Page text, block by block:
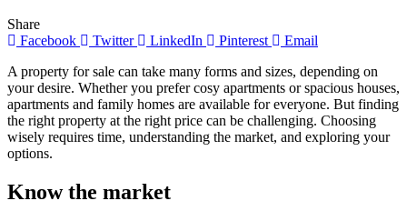
Share
Facebook
Twitter LinkedIn Pinterest
Email
A property for sale can take many forms and sizes, depending on
your desire. Whether you prefer cosy apartments or spacious houses,
apartments and family homes are available for everyone. But finding
the right property at the right price can be challenging. Choosing
wisely requires time, understanding the market, and exploring your
options.
Know the market